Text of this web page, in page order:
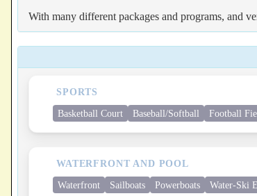
With many different packages and programs, and
SPORTS
Basketball Court Baseball/Softball Football
WATERFRONT AND POOL
Waterfront Sailboats Powerboats Water-Ski